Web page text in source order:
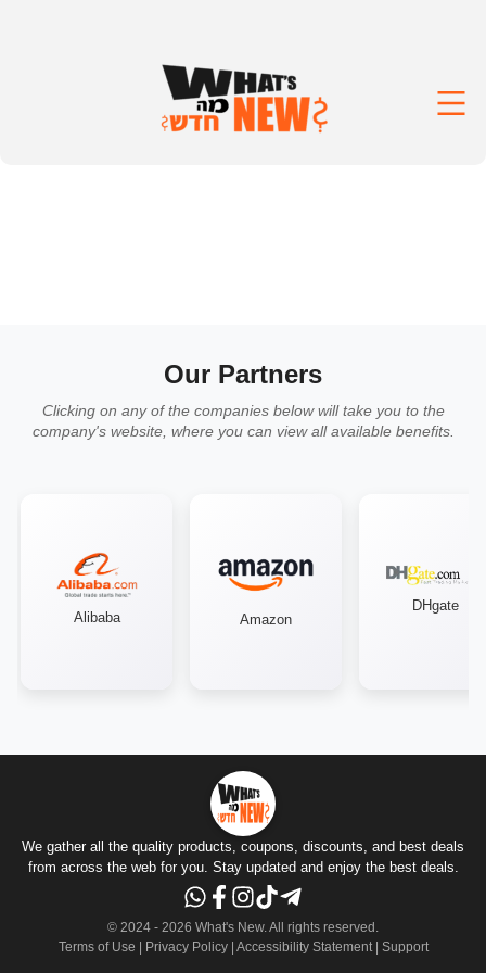
Our Partners
Clicking on any of the companies below will take you to the
company's website, where you can view all available benefits.
Alibaba Amazon
DHgate
We gather all the quality products, coupons, discounts, and best deals
from across the web for you. Stay updated and enjoy the best deals.
© 2024 - 2026 What's New.All rights reserved .
Terms of Use
Privacy Policy| Accessibility Statement| Support